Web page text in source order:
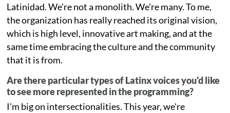
Latinidad. We're not a monolith. We're many. To me,
the organization has really reached its original vision,
which is high level, innovative art making, and at the
same time embracing the culture and the community
that it is from.
Are there particular types of Latinx voices you'd like
to see more represented in the programming?
I'm big on intersectionalities. This year, we're